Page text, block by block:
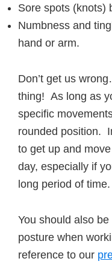
Sore spots (knots)
Numbness and
hand or arm.
Don’t get us
thing! As long as
specific
rounded position.
to get up and
day, especially if
long period of time.
You should also
posture when
reference to our